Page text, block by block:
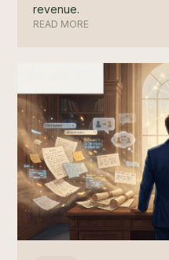
revenue.
READ MORE